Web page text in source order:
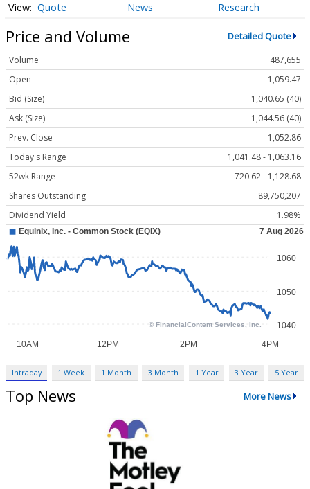
Quote News Research
Price and Volume Detailed Quote
Volume
487,655
Open
1,059.47
Bid (Size)
1,040.65 (40)
Ask (Size)
1,044.56 (40)
Prev. Close
1,052.86
Today's Range
1,041.48 - 1,063.16
52wk Range
720.62 - 1,128.68
Shares Outstanding
89,750,207
Dividend Yield
1.98%
Intraday 1 Week 1 Month 3 Month 1 Year 3 Year 5 Year
Top News More News